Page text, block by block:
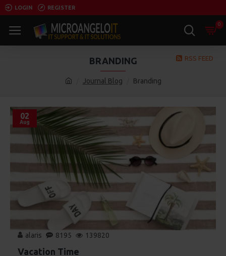
LOGIN REGISTER
0
Journal Blog Branding
BRANDING RSS FEED
02
Aug
alaris 8195 139820
Vacation Time